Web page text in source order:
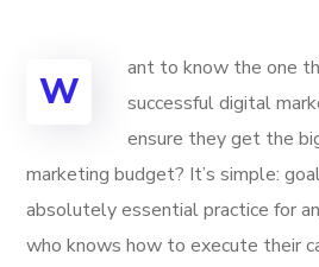
W
ant to know the one
successful digital
ensure they get the
marketing budget? It’s simple:
absolutely essential practice for
who knows how to execute their